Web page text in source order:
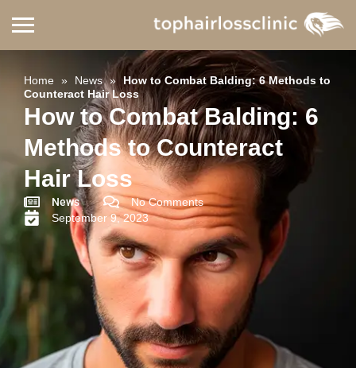
Home » News » How to Combat Balding: 6 Methods to
Counteract Hair Loss
How to Combat Balding: 6
Methods to Counteract
Hair Loss
News
No Comments
September 9, 2023